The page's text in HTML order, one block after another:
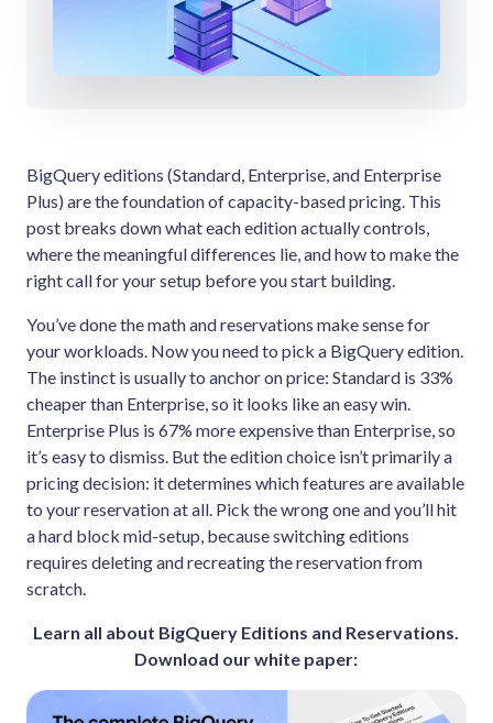
BigQuery editions (Standard, Enterprise, and Enterprise
Plus) are the foundation of capacity-based pricing. This
post breaks down what each edition actually controls,
where the meaningful differences lie, and how to make the
right call for your setup before you start building.
You’ve done the math and reservations make sense for
your workloads. Now you need to pick a BigQuery edition.
The instinct is usually to anchor on price: Standard is 33%
cheaper than Enterprise, so it looks like an easy win.
Enterprise Plus is 67% more expensive than Enterprise, so
it’s easy to dismiss. But the edition choice isn’t primarily a
pricing decision: it determines which features are available
to your reservation at all. Pick the wrong one and you’ll hit
a hard block mid-setup, because switching editions
requires deleting and recreating the reservation from
scratch.
Learn all about BigQuery Editions and Reservations.
Download our white paper: